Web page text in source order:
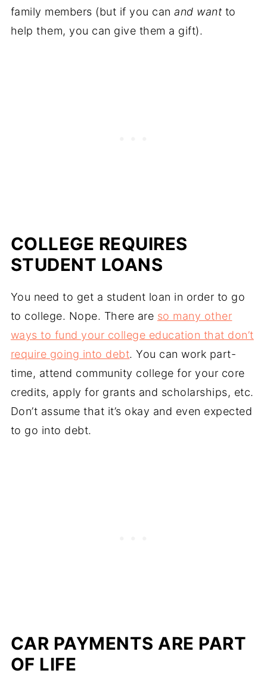
family members (but if you canand want to
help them, you can give them a gift).
COLLEGE REQUIRES
STUDENT LOANS
You need to get a student loan in order to go
to college. Nope. There are so many other
ways to fund your college education that don’t
require going into debt. You can work part-
time, attend community college for your core
credits, apply for grants and scholarships, etc.
Don’t assume that it’s okay and even expected
to go into debt.
CAR PAYMENTS ARE PART
OF LIFE